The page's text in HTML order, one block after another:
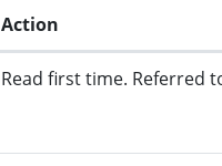
Action
Read first time. Referred